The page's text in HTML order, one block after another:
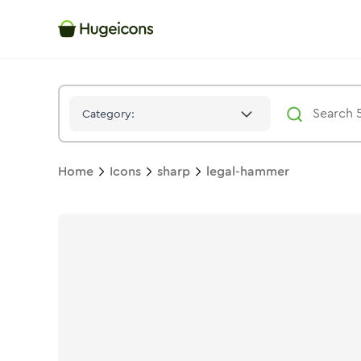
Category:
Home Icons sharp legal-hammer